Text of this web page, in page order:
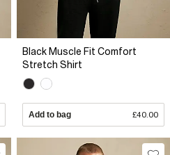
Black Muscle Fit Comfort
Stretch Shirt
Add to bag £40.00